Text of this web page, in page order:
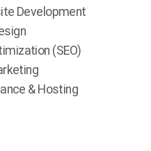
Development
(SEO)
& Hosting